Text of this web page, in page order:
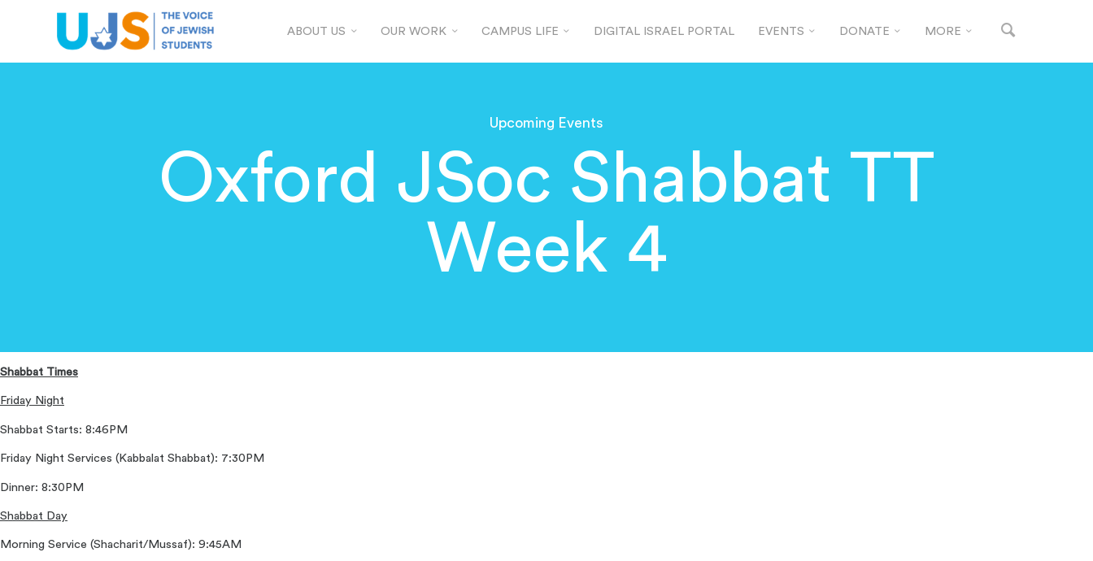
ABOUT US OUR WORK CAMPUS LIFE DIGITAL ISRAEL PORTAL EVENTS DONATE MORE
Upcoming Events
Oxford JSoc Shabbat TT
Week 4
Shabbat Times
Friday Night
Shabbat Starts: 8:46PM
Friday Night Services (Kabbalat Shabbat): 7:30PM
Dinner: 8:30PM
Shabbat Day
Morning Service (Shacharit/Mussaf): 9:45AM